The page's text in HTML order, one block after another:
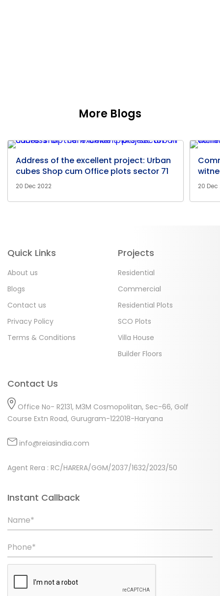
More Blogs
Address of the excellent project: Urban
cubes Shop cum Office plots sector 71
20 Dec 2022 20 Dec
Quick Links
About us
Blogs
Contact us
Privacy Policy
Terms & Conditions
Projects
Residential
Commercial
Residential Plots
SCO Plots
Villa House
Builder Floors
Contact Us
Office No- R2131, M3M Cosmopolitan, Sec-66, Golf
Course Extn Road, Gurugram-122018-Haryana
info@reiasindia.com
Agent Rera : RC/HARERA/GGM/2037/1632/2023/50
Instant Callback
Name*
Phone*